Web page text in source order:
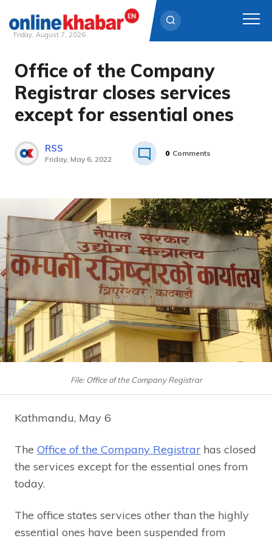
Skip
content
Friday, August 7, 2026
Office of the Company
Registrar closes services
except for essential ones
RSS
Friday, May 6, 2022
0 Comments
File: Office of the Company Registrar
Kathmandu, May 6
The Office of the Company Registrar has closed
the services except for the essential ones from
today.
The office states services other than the highly
essential ones have been suspended from